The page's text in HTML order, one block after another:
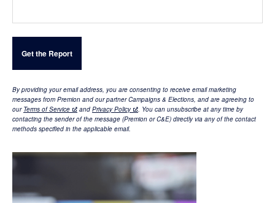
By providing your email address, you are consenting to receive email marketing
messages from Premion and our partner Campaigns & Elections, and are agreeing to
our Terms of Service and Privacy Policy . You can unsubscribe at any time by
contacting the sender of the message (Premion or C&E) directly via any of the contact
methods specified in the applicable email.